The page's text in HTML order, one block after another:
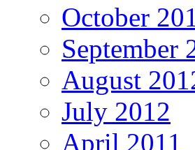
October
September
August
July 2012
April 2011